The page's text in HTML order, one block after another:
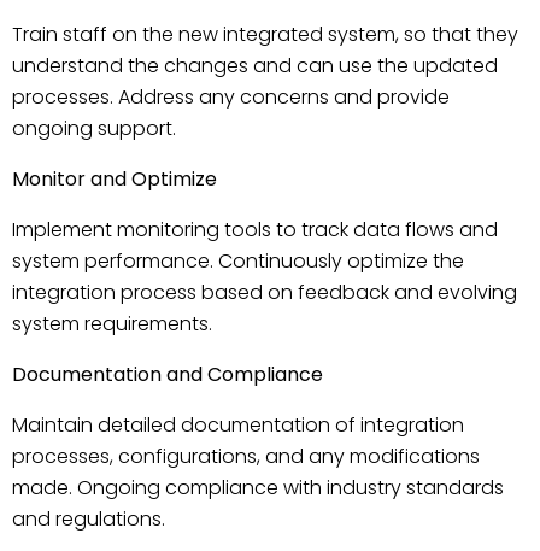
Train staff on the new integrated system, so that they
understand the changes and can use the updated
processes. Address any concerns and provide
ongoing support.
Monitor and Optimize
Implement monitoring tools to track data flows and
system performance. Continuously optimize the
integration process based on feedback and evolving
system requirements.
Documentation and Compliance
Maintain detailed documentation of integration
processes, configurations, and any modifications
made. Ongoing compliance with industry standards
and regulations.